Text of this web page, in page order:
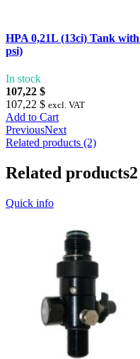
HPA 0,21L (13ci) Tank
psi)
In stock
107,22 $
107,22 $ excl. VAT
Add to Cart
PreviousNext
Related products (2)
Related products2
Quick info